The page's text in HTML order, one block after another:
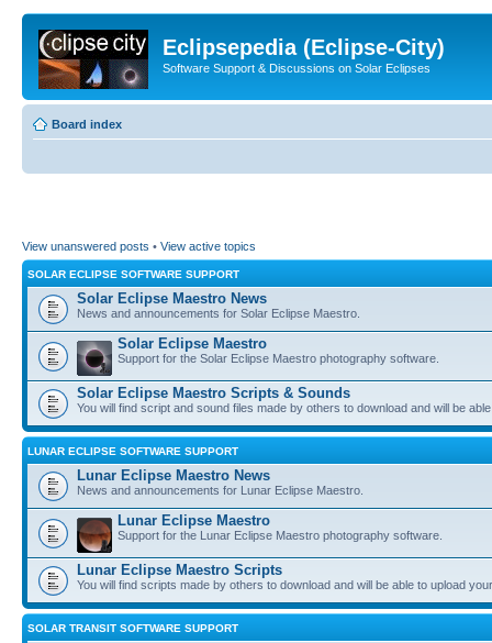
Eclipsepedia (Eclipse-City)
Software Support & Discussions on Solar Eclipses
Board index
View unanswered posts • View active topics
SOLAR ECLIPSE SOFTWARE SUPPORT
Solar Eclipse Maestro News
News and announcements for Solar Eclipse Maestro.
Solar Eclipse Maestro
Support for the Solar Eclipse Maestro photography software.
Solar Eclipse Maestro Scripts & Sounds
You will find script and sound files made by others to download and will be
LUNAR ECLIPSE SOFTWARE SUPPORT
Lunar Eclipse Maestro News
News and announcements for Lunar Eclipse Maestro.
Lunar Eclipse Maestro
Support for the Lunar Eclipse Maestro photography software.
Lunar Eclipse Maestro Scripts
You will find scripts made by others to download and will be able to upload
SOLAR TRANSIT SOFTWARE SUPPORT